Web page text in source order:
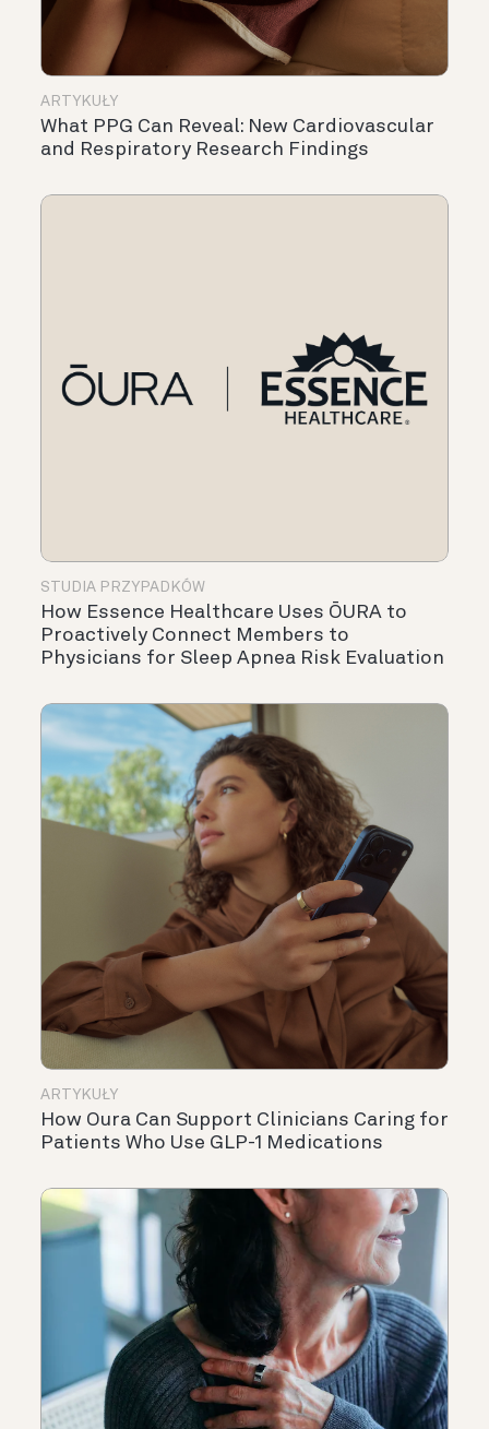
ARTYKUŁY
What PPG Can Reveal: New Cardiovascular
and Respiratory Research Findings
STUDIA PRZYPADKÓW
How Essence Healthcare Uses ŌURA to
Proactively Connect Members to
Physicians for Sleep Apnea Risk Evaluation
ARTYKUŁY
How Oura Can Support Clinicians Caring for
Patients Who Use GLP-1 Medications